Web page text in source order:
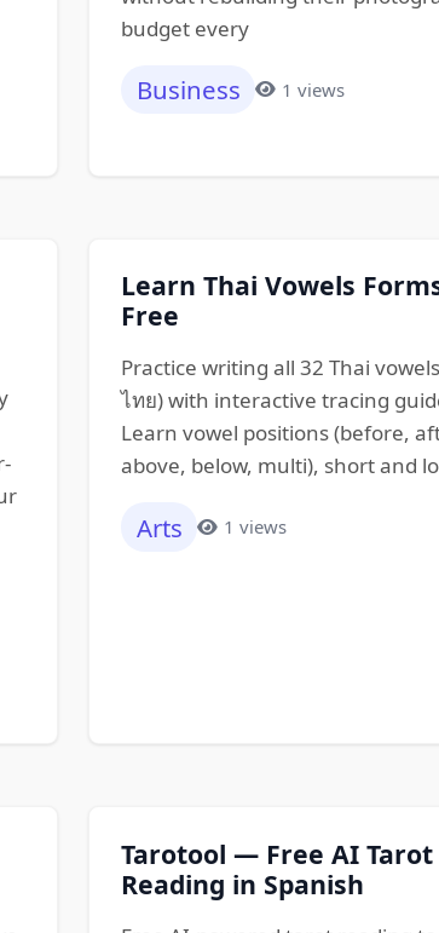
budget every
Business 1 views
Learn Thai Vowels
Free
Practice writing all 32 Thai
ไทย) with interactive tracing
Learn vowel positions (before,
above, below, multi), short and
Arts 1 views
Tarotool — Free AI Tarot
Reading in Spanish